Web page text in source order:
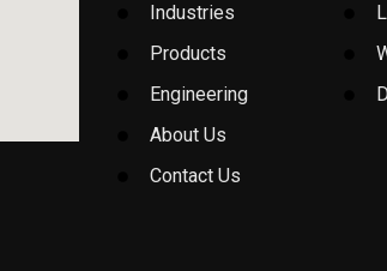
Industries
Products
Engineering
About Us
Contact Us